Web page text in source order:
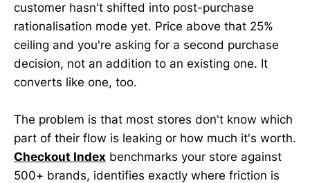
customer hasn't shifted into post-purchase
rationalisation mode yet. Price above that 25%
ceiling and you're asking for a second purchase
decision, not an addition to an existing one. It
converts like one, too.
The problem is that most stores don't know which
part of their flow is leaking or how much it's worth.
Checkout Index benchmarks your store against
500+ brands, identifies exactly where friction is